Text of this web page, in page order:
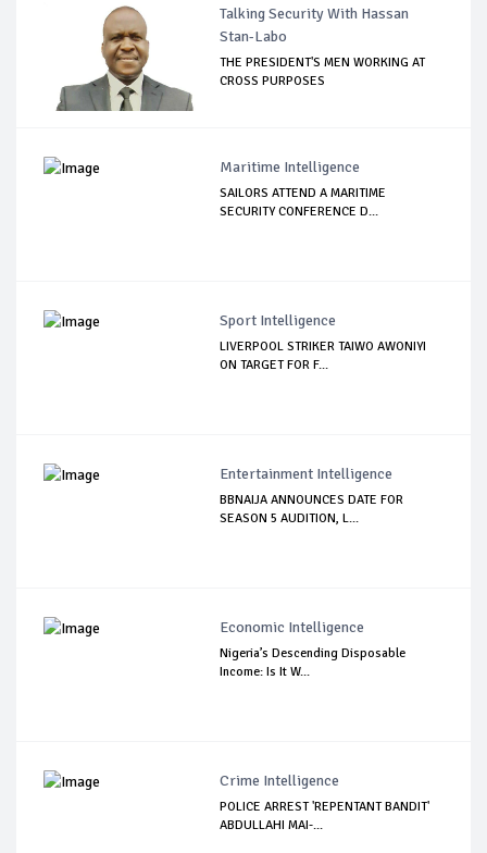
Talking Security With Hassan
Stan-Labo
THE PRESIDENT'S MEN WORKING AT
CROSS PURPOSES
Maritime Intelligence
SAILORS ATTEND A MARITIME
SECURITY CONFERENCE D...
Sport Intelligence
LIVERPOOL STRIKER TAIWO AWONIYI
ON TARGET FOR F...
Entertainment Intelligence
BBNAIJA ANNOUNCES DATE FOR
SEASON 5 AUDITION, L...
Economic Intelligence
Nigeria’s Descending Disposable
Income: Is It W...
Crime Intelligence
POLICE ARREST 'REPENTANT BANDIT'
ABDULLAHI MAI-...